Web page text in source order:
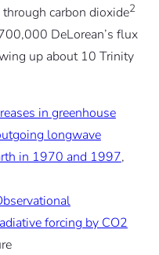
through carbon dioxide2
DeLorean’s flux
up about 10 Trinity
in greenhouse
longwave
in 1970 and 1997,
forcing by CO2